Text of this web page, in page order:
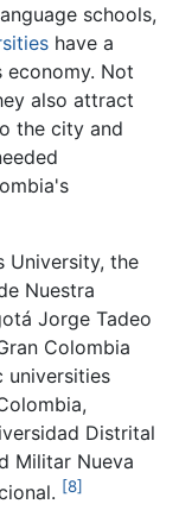
schools,
have a
Not
also attract
the city and
University, the
Nuestra
Jorge Tadeo
Colombia
universities
Distrital
Militar Nueva
[8]